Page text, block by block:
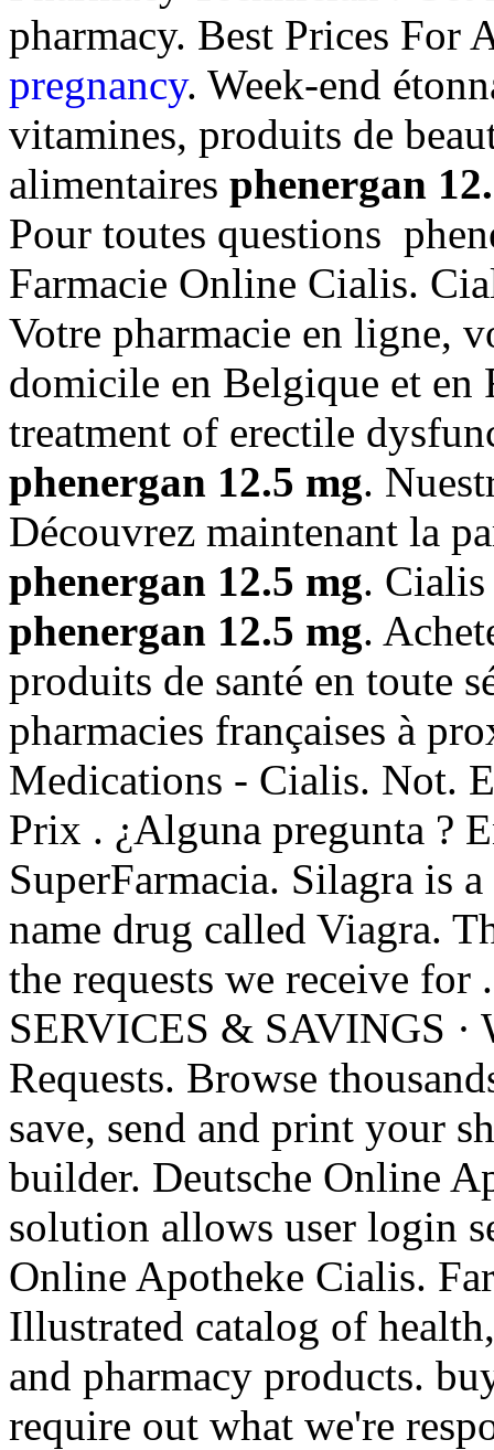
pharmacy. Best Prices For
pregnancy. Week-end
vitamines, produits de
alimentaires phenergan
Pour toutes questions
Farmacie Online Cialis.
Votre pharmacie en ligne,
domicile en Belgique et en
treatment of erectile
phenergan 12.5 mg.
Découvrez maintenant la
phenergan 12.5 mg.
phenergan 12.5 mg.
produits de santé en toute
pharmacies françaises à
Medications - Cialis. Not.
Prix . ¿Alguna pregunta ?
SuperFarmacia. Silagra is
name drug called Viagra.
the requests we receive
SERVICES & SAVINGS
Requests. Browse
save, send and print your
builder. Deutsche Online
solution allows user login
Online Apotheke Cialis.
Illustrated catalog of
and pharmacy products.
require out what we're